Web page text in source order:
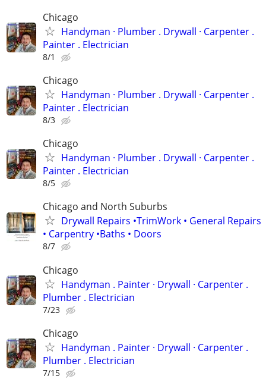
Chicago
Handyman ‏· Plumber . Drywall · Carpenter .
Painter . Electrician
8/1
Chicago
Handyman ‏· Plumber . Drywall · Carpenter .
Painter . Electrician
8/3
Chicago
Handyman ‏· Plumber . Drywall · Carpenter .
Painter . Electrician
8/5
Chicago and North Suburbs
Drywall Repairs •TrimWork • General Repairs
• Carpentry •Baths • Doors
8/7
Chicago
Handyman . ‏Painter · Drywall · Carpenter .
Plumber . Electrician
7/23
Chicago
Handyman . ‏Painter · Drywall · Carpenter .
Plumber . Electrician
7/15